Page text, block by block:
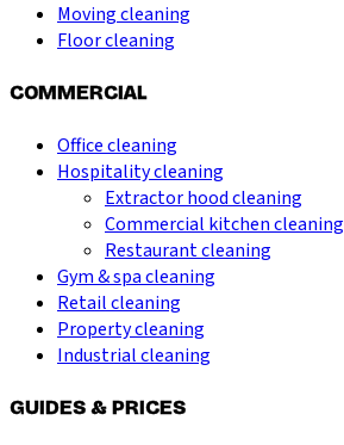
Moving cleaning
Floor cleaning
COMMERCIAL
Office cleaning
Hospitality cleaning
Extractor hood cleaning
Commercial kitchen cleaning
Restaurant cleaning
Gym & spa cleaning
Retail cleaning
Property cleaning
Industrial cleaning
GUIDES & PRICES